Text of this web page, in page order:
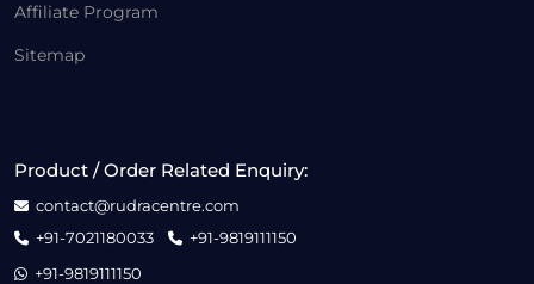
Affiliate Program
Sitemap
Product / Order Related Enquiry:
contact@rudracentre.com
+91-7021180033
+91-9819111150
+91-9819111150